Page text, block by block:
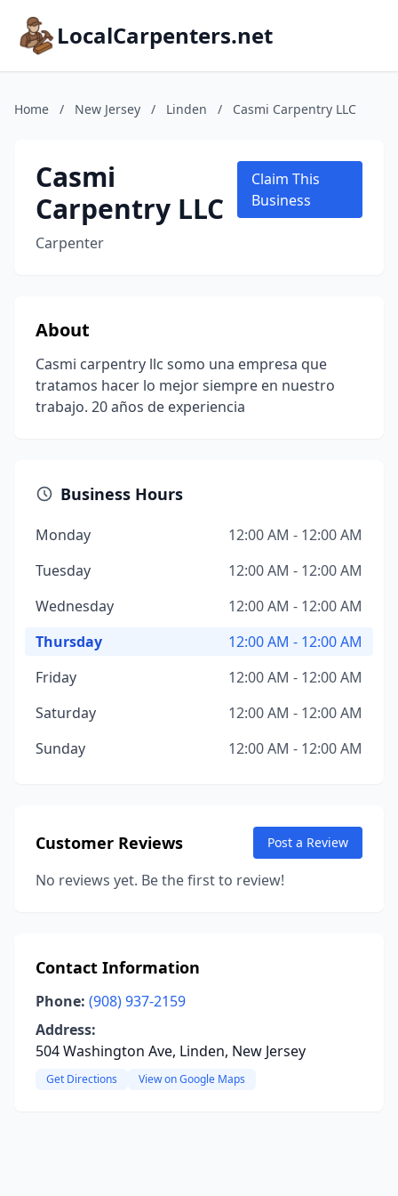
LocalCarpenters.net
Home / New Jersey / Linden / Casmi Carpentry LLC
Casmi
Carpentry LLC
Carpenter
Claim This
Business
About
Casmi carpentry llc somo una empresa que
tratamos hacer lo mejor siempre en nuestro
trabajo. 20 años de experiencia
Business Hours
Monday
12:00 AM - 12:00 AM
Tuesday
12:00 AM - 12:00 AM
Wednesday
12:00 AM - 12:00 AM
Thursday
12:00 AM - 12:00 AM
Friday
12:00 AM - 12:00 AM
Saturday
12:00 AM - 12:00 AM
Sunday
12:00 AM - 12:00 AM
Customer Reviews Post a Review
No reviews yet. Be the first to review!
Contact Information
Phone: (908) 937-2159
Address:
504 Washington Ave, Linden, New Jersey
Get Directions View on Google Maps